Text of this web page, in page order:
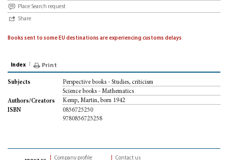
Place Search request
Share
Books sent to some EU destinations are experiencing customs delays
Index Print
Subjects
Perspective books - Studies, criticism
Science books - Mathematics
Authors/Creators
Kemp, Martin, born 1942
ISBN
0856725250
9780856725258
Company profile Contact us